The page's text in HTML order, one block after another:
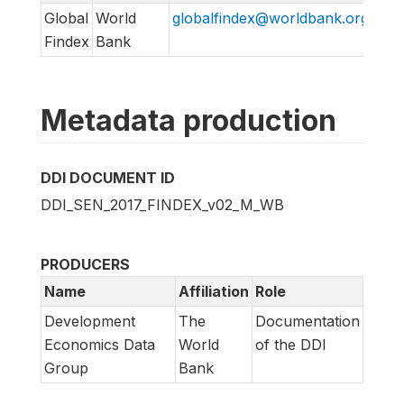
Global
Findex
World
Bank
globalfindex@worldbank.org
Metadata production
DDI DOCUMENT ID
DDI_SEN_2017_FINDEX_v02_M_WB
PRODUCERS
Name
Affiliation Role
Development
Economics Data
Group
The
World
Bank
Documentation
of the DDI